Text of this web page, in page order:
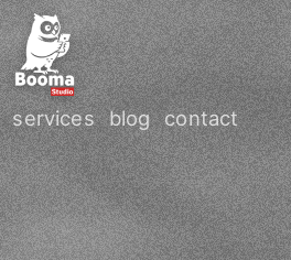
services blog contact